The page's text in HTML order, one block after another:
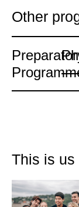
Other
This is us